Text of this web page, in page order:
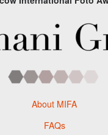
About MIFA
FAQs